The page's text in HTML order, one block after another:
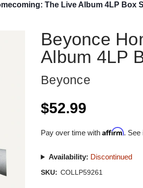
The Live Album 4LP Box
Beyonce
Album 4LP
Beyonce
$52.99
Pay over time withAffirm. See
Availability: Discontinued
SKU: COLLP59261